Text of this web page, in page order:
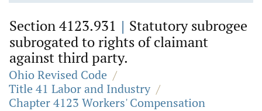
Section 4123.931 | Statutory subrogee
subrogated to rights of claimant
against third party.
Ohio Revised Code /
Title 41 Labor and Industry /
Chapter 4123 Workers' Compensation